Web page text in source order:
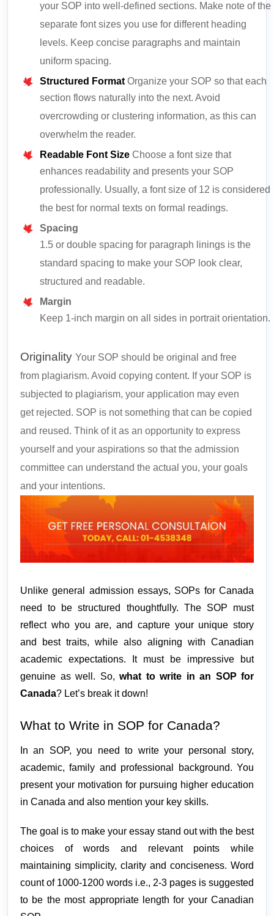
your SOP into well-defined sections. Make note of the
separate font sizes you use for different heading
levels. Keep concise paragraphs and maintain
uniform spacing.
Structured Format Organize your SOP so that each
section flows naturally into the next. Avoid
overcrowding or clustering information, as this can
overwhelm the reader.
Readable Font Size Choose a font size that
enhances readability and presents your SOP
professionally. Usually, a font size of 12 is considered
the best for normal texts on formal readings.
Spacing
1.5 or double spacing for paragraph linings is the
standard spacing to make your SOP look clear,
structured and readable.
Margin
Keep 1-inch margin on all sides in portrait orientation.
Originality Your SOP should be original and free
from plagiarism. Avoid copying content. If your SOP is
subjected to plagiarism, your application may even
get rejected. SOP is not something that can be copied
and reused. Think of it as an opportunity to express
yourself and your aspirations so that the admission
committee can understand the actual you, your goals
and your intentions.
Unlike general admission essays, SOPs for Canada
need to be structured thoughtfully. The SOP must
reflect who you are, and capture your unique story
and best traits, while also aligning with Canadian
academic expectations. It must be impressive but
genuine as well. So, what to write in an SOP for
Canada? Let’s break it down!
What to Write in SOP for Canada?
In an SOP, you need to write your personal story,
academic, family and professional background. You
present your motivation for pursuing higher education
in Canada and also mention your key skills.
The goal is to make your essay stand out with the best
choices of words and relevant points while
maintaining simplicity, clarity and conciseness. Word
count of 1000-1200 words i.e., 2-3 pages is suggested
to be the most appropriate length for your Canadian